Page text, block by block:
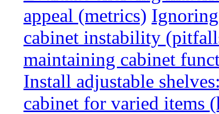
appeal (metrics)
cabinet instability
maintaining cabinet
Install adjustable
cabinet for varied items